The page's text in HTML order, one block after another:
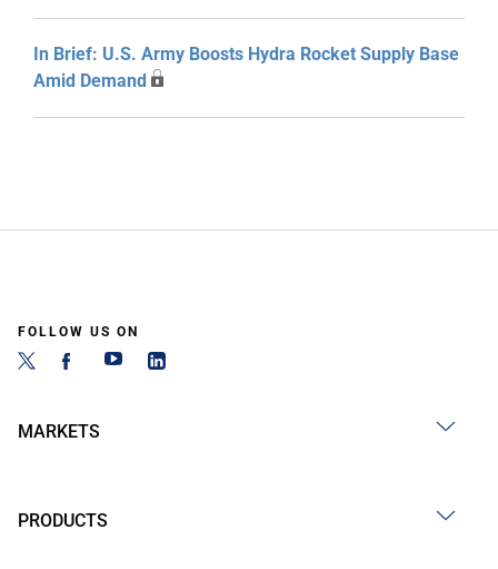
In Brief: U.S. Army Boosts Hydra Rocket Supply Base
Amid Demand
FOLLOW US ON
MARKETS
PRODUCTS